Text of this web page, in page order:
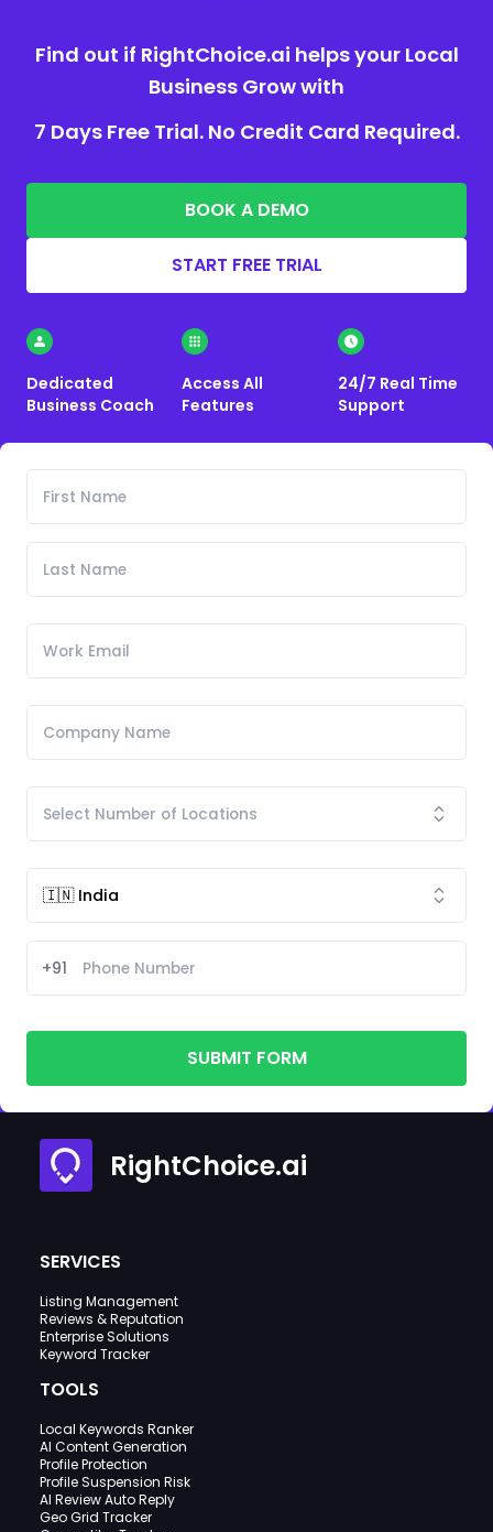
Find out if RightChoice.ai helps your Local
Business Grow with
7 Days Free Trial. No Credit Card Required.
BOOK A DEMO
START FREE TRIAL
Dedicated
Business Coach
Access All
Features
24/7 Real Time
Support
+91
SUBMIT FORM
RightChoice.ai
SERVICES
Listing Management
Reviews & Reputation
Enterprise Solutions
Keyword Tracker
TOOLS
Local Keywords Ranker
AI Content Generation
Profile Protection
Profile Suspension Risk
AI Review Auto Reply
Geo Grid Tracker